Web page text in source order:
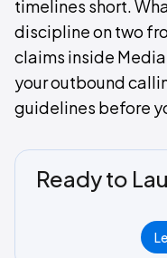
timelines short.
discipline on two
claims inside
your outbound
guidelines before
Ready to